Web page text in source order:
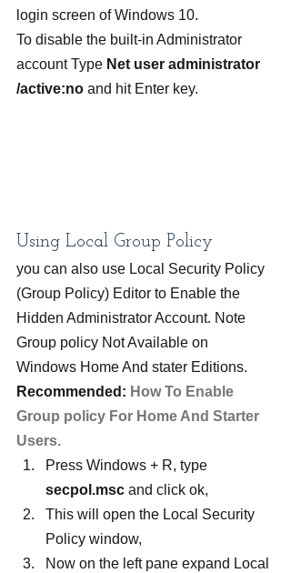
login screen of Windows 10.
To disable the built-in Administrator
account Type Net user administrator
/active:no and hit Enter key.
Using Local Group Policy
you can also use Local Security Policy
(Group Policy) Editor to Enable the
Hidden Administrator Account. Note
Group policy Not Available on
Windows Home And stater Editions.
Recommended: How To Enable
Group policy For Home And Starter
Users.
Press Windows + R, type
secpol.msc and click ok,
This will open the Local Security
Policy window,
Now on the left pane expand Local